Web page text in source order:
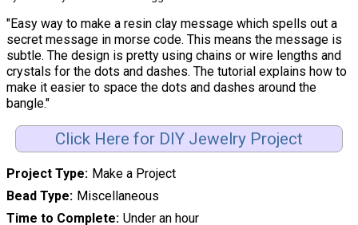
"Easy way to make a resin clay message which spells out a
secret message in morse code. This means the message is
subtle. The design is pretty using chains or wire lengths and
crystals for the dots and dashes. The tutorial explains how to
make it easier to space the dots and dashes around the
bangle."
Click Here for DIY Jewelry Project
Project Type Make a Project
Bead Type Miscellaneous
Time to Complete Under an hour